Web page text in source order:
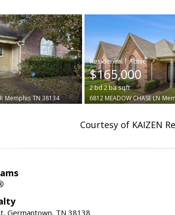
Memphis TN 38134
|
$165,000
2bd2basqft
6812 MEADOW CHASE LN
Courtesy of KAIZEN
Germantown, TN 38138